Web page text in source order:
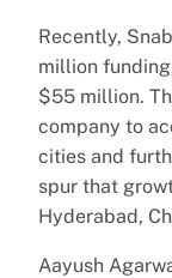
Recently,
million
$55 million.
company to
cities and
spur that
Hyderabad,
Aayush